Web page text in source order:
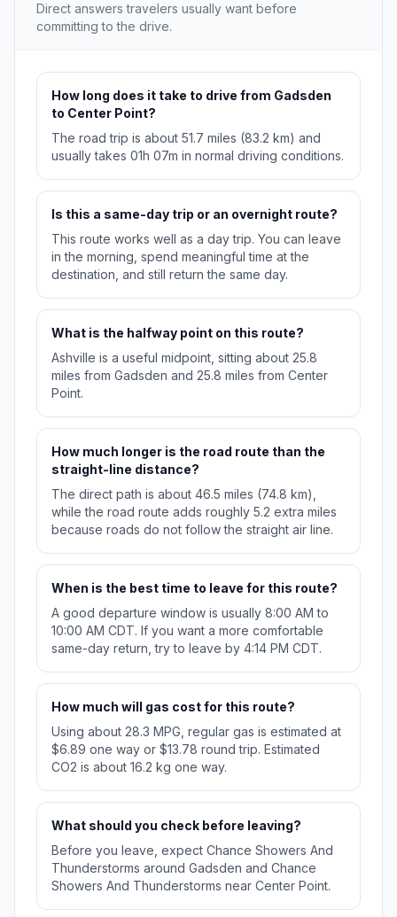
Direct answers travelers usually want before
committing to the drive.
How long does it take to drive from Gadsden
to Center Point?
The road trip is about 51.7 miles (83.2 km) and
usually takes 01h 07m in normal driving conditions.
Is this a same-day trip or an overnight route?
This route works well as a day trip. You can leave
in the morning, spend meaningful time at the
destination, and still return the same day.
What is the halfway point on this route?
Ashville is a useful midpoint, sitting about 25.8
miles from Gadsden and 25.8 miles from Center
Point.
How much longer is the road route than the
straight-line distance?
The direct path is about 46.5 miles (74.8 km),
while the road route adds roughly 5.2 extra miles
because roads do not follow the straight air line.
When is the best time to leave for this route?
A good departure window is usually 8:00 AM to
10:00 AM CDT. If you want a more comfortable
same-day return, try to leave by 4:14 PM CDT.
How much will gas cost for this route?
Using about 28.3 MPG, regular gas is estimated at
$6.89 one way or $13.78 round trip. Estimated
CO2 is about 16.2 kg one way.
What should you check before leaving?
Before you leave, expect Chance Showers And
Thunderstorms around Gadsden and Chance
Showers And Thunderstorms near Center Point.